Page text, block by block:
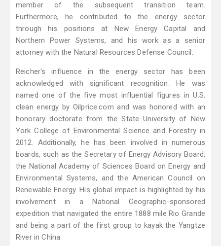
member of the subsequent transition team.
Furthermore, he contributed to the energy sector
through his positions at New Energy Capital and
Northern Power Systems, and his work as a senior
attorney with the Natural Resources Defense Council.
Reicher's influence in the energy sector has been
acknowledged with significant recognition. He was
named one of the five most influential figures in U.S.
clean energy by Oilprice.com and was honored with an
honorary doctorate from the State University of New
York College of Environmental Science and Forestry in
2012. Additionally, he has been involved in numerous
boards, such as the Secretary of Energy Advisory Board,
the National Academy of Sciences Board on Energy and
Environmental Systems, and the American Council on
Renewable Energy. His global impact is highlighted by his
involvement in a National Geographic-sponsored
expedition that navigated the entire 1888 mile Rio Grande
and being a part of the first group to kayak the Yangtze
River in China.